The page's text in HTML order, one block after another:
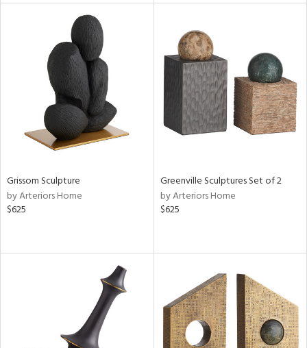
Grissom Sculpture
by Arteriors Home
$625
Greenville Sculptures Set of 2
by Arteriors Home
$625